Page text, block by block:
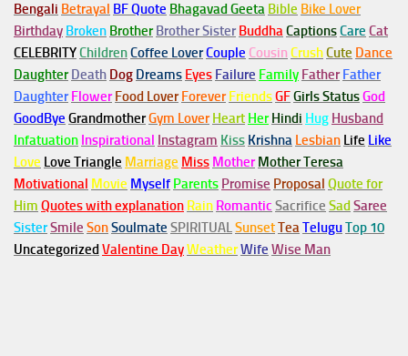
Bengali Betrayal BF Quote Bhagavad Geeta Bible Bike Lover
Birthday Broken Brother Brother Sister BuddhaCaptionsCare Cat
CELEBRITYChildrenCoffee LoverCouple Cousin CrushCute Dance
Daughter Death Dog Dreams Eyes Failure Family Father Father
Daughter Flower Food Lover Forever FriendsGFGirls StatusGod
GoodBye GrandmotherGym Lover Heart Her Hindi Hug Husband
Infatuation Inspirational Instagram Kiss Krishna Lesbian Life Like
Love Love Triangle Marriage Miss Mother Mother Teresa
Motivational Movie Myself Parents Promise Proposal Quote for
Him Quotes with explanation Rain Romantic Sacrifice Sad Saree
SisterSmile SonSoulmate SPIRITUALSunsetTeaTeluguTop 10
Uncategorized Valentine DayWeatherWife Wise Man